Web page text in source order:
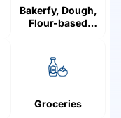
Bakerfy, Dough,
Flour-based
Groceries